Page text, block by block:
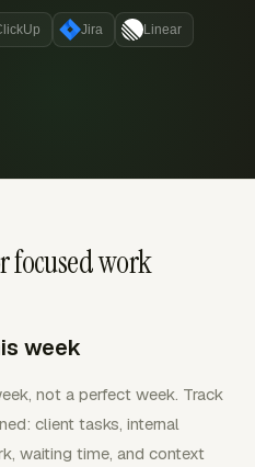
Jira Linear
focused work
week
not a perfect week. Track
client tasks, internal
waiting time, and context